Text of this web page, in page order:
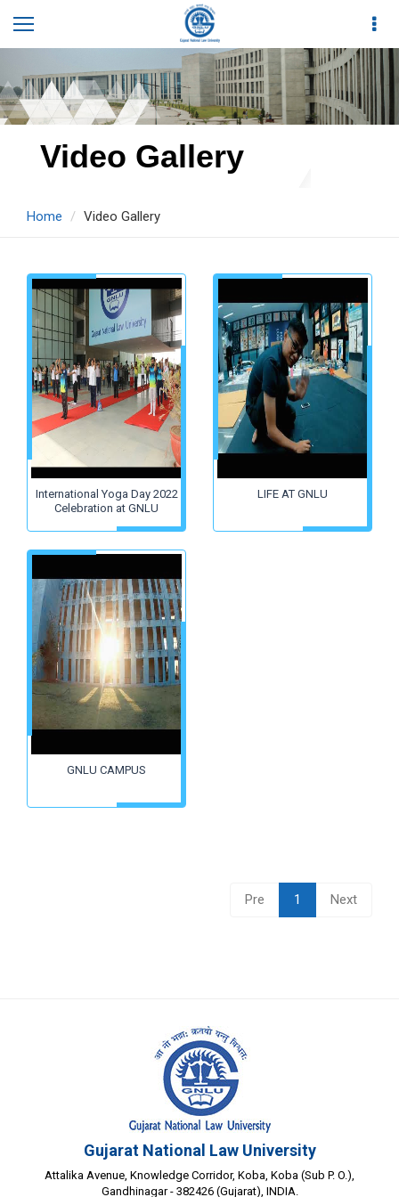
Video Gallery
Home Video Gallery
International Yoga Day 2022
Celebration at GNLU
LIFE AT GNLU
GNLU CAMPUS
Pre 1 Next
Gujarat National Law University
Attalika Avenue, Knowledge Corridor, Koba, Koba (Sub P. O.),
Gandhinagar - 382426 (Gujarat), INDIA.